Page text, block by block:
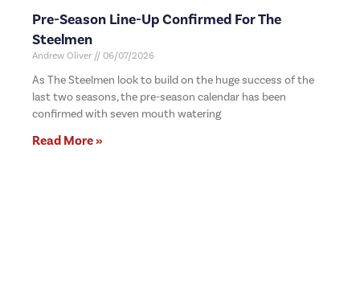
Pre-Season Line-Up Confirmed For The
Steelmen
Andrew Oliver 06/07/2026
As The Steelmen look to build on the huge success of the
last two seasons, the pre-season calendar has been
confirmed with seven mouth watering
Read More »